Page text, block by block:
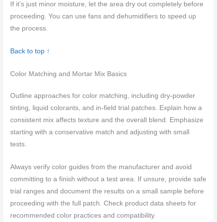
If it’s just minor moisture, let the area dry out completely before
proceeding. You can use fans and dehumidifiers to speed up
the process.
Back to top ↑
Color Matching and Mortar Mix Basics
Outline approaches for color matching, including dry-powder
tinting, liquid colorants, and in-field trial patches. Explain how a
consistent mix affects texture and the overall blend. Emphasize
starting with a conservative match and adjusting with small
tests.
Always verify color guides from the manufacturer and avoid
committing to a finish without a test area. If unsure, provide safe
trial ranges and document the results on a small sample before
proceeding with the full patch. Check product data sheets for
recommended color practices and compatibility.